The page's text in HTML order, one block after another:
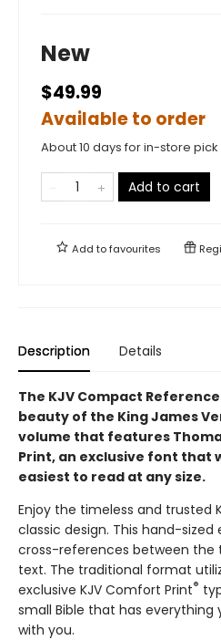
New
$49.99
Available to order
About 10 days for in-store pick
Add to cart
Add tofavourites
Description Details
The KJV Compact
beauty of the King James
volume that features
Print, an exclusive font that
easiest to read at any size.
Enjoy the timeless and trusted
classic design. This hand-
cross-references between the
text. The traditional format
exclusive KJV Comfort Print®
small Bible that has everything
with you.